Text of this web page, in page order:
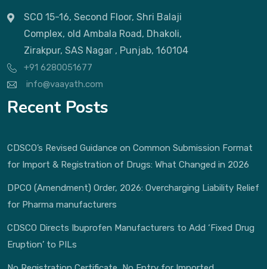
SCO 15-16, Second Floor, Shri Balaji
Complex, old Ambala Road, Dhakoli,
Zirakpur, SAS Nagar , Punjab, 160104
+91 6280051677
info@vaayath.com
Recent Posts
CDSCO’s Revised Guidance on Common Submission Format
for Import & Registration of Drugs: What Changed in 2026
DPCO (Amendment) Order, 2026: Overcharging Liability Relief
for Pharma manufacturers
CDSCO Directs Ibuprofen Manufacturers to Add ‘Fixed Drug
Eruption’ to PILs